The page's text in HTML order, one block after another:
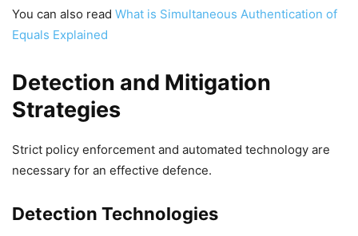
You can also read What is Simultaneous Authentication of
Equals Explained
Detection and Mitigation
Strategies
Strict policy enforcement and automated technology are
necessary for an effective defence.
Detection Technologies